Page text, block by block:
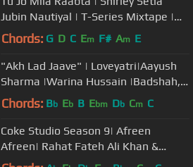
Jubin Nautiyal | T-Series Mixtape |
Bhushan Kumar Ahmed K Abhijit
Chords: G D C Em F# Am E
"Akh Lad Jaave" | Loveyatri|Aayush
Sharma |Warina Hussain |Badshah,
Tanishk Bagchi,Jubin N, ,Asees K
Chords: Bb Eb B Ebm Db Cm C
Coke Studio Season 9| Afreen
Afreen| Rahat Fateh Ali Khan &
Momina Mustehsan